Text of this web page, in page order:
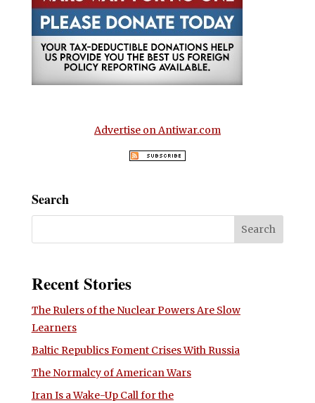
Advertise on Antiwar.com
Search
Recent Stories
The Rulers of the Nuclear Powers Are Slow
Learners
Baltic Republics Foment Crises With Russia
The Normalcy of American Wars
Iran Is a Wake-Up Call for the